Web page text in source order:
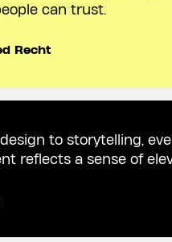
can trust.
Recht
to storytelling,
reflects a sense of